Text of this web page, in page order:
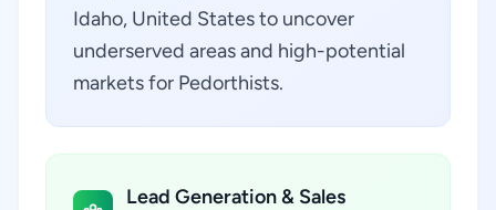
Idaho, United States to uncover
underserved areas and high-potential
markets for Pedorthists.
Lead Generation & Sales